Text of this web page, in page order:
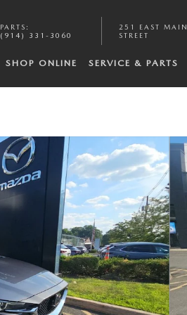
PARTS :
(914) 331-3060
251 EAST MAIN
STREET
SHOP ONLINE SERVICE & PARTS